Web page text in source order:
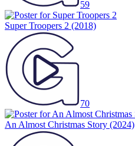
59
Super Troopers 2 (2018)
70
An Almost Christmas Story (2024)